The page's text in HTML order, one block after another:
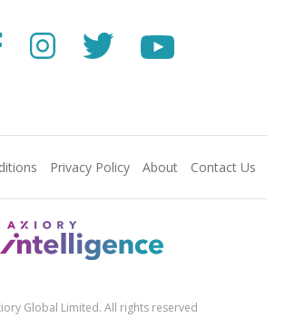
Privacy Policy About Contact Us
Global Limited. All rights reserved